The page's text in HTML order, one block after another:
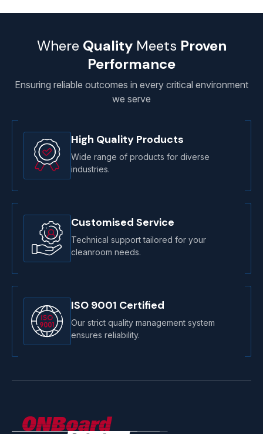
Where QualityMeets Proven
Performance
Ensuring reliable outcomes in every critical environment
we serve
High Quality Products
Wide range of products for diverse
industries.
Customised Service
Technical support tailored for your
cleanroom needs.
ISO 9001 Certified
Our strict quality management system
ensures reliability.